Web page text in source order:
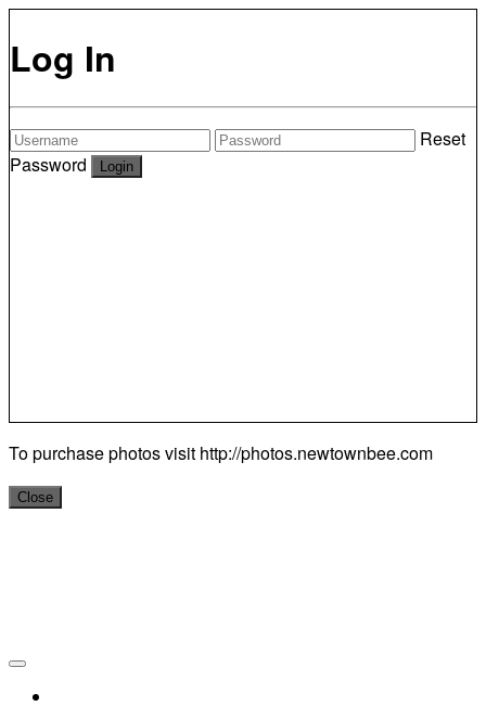
Log In
Reset
Password
To purchase photos visit http://photos.newtownbee.com
Close